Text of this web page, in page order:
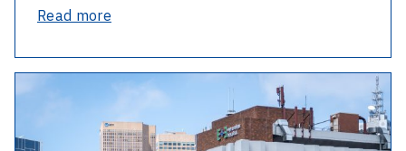
Read more-
Sisters
Hear
Difference
and